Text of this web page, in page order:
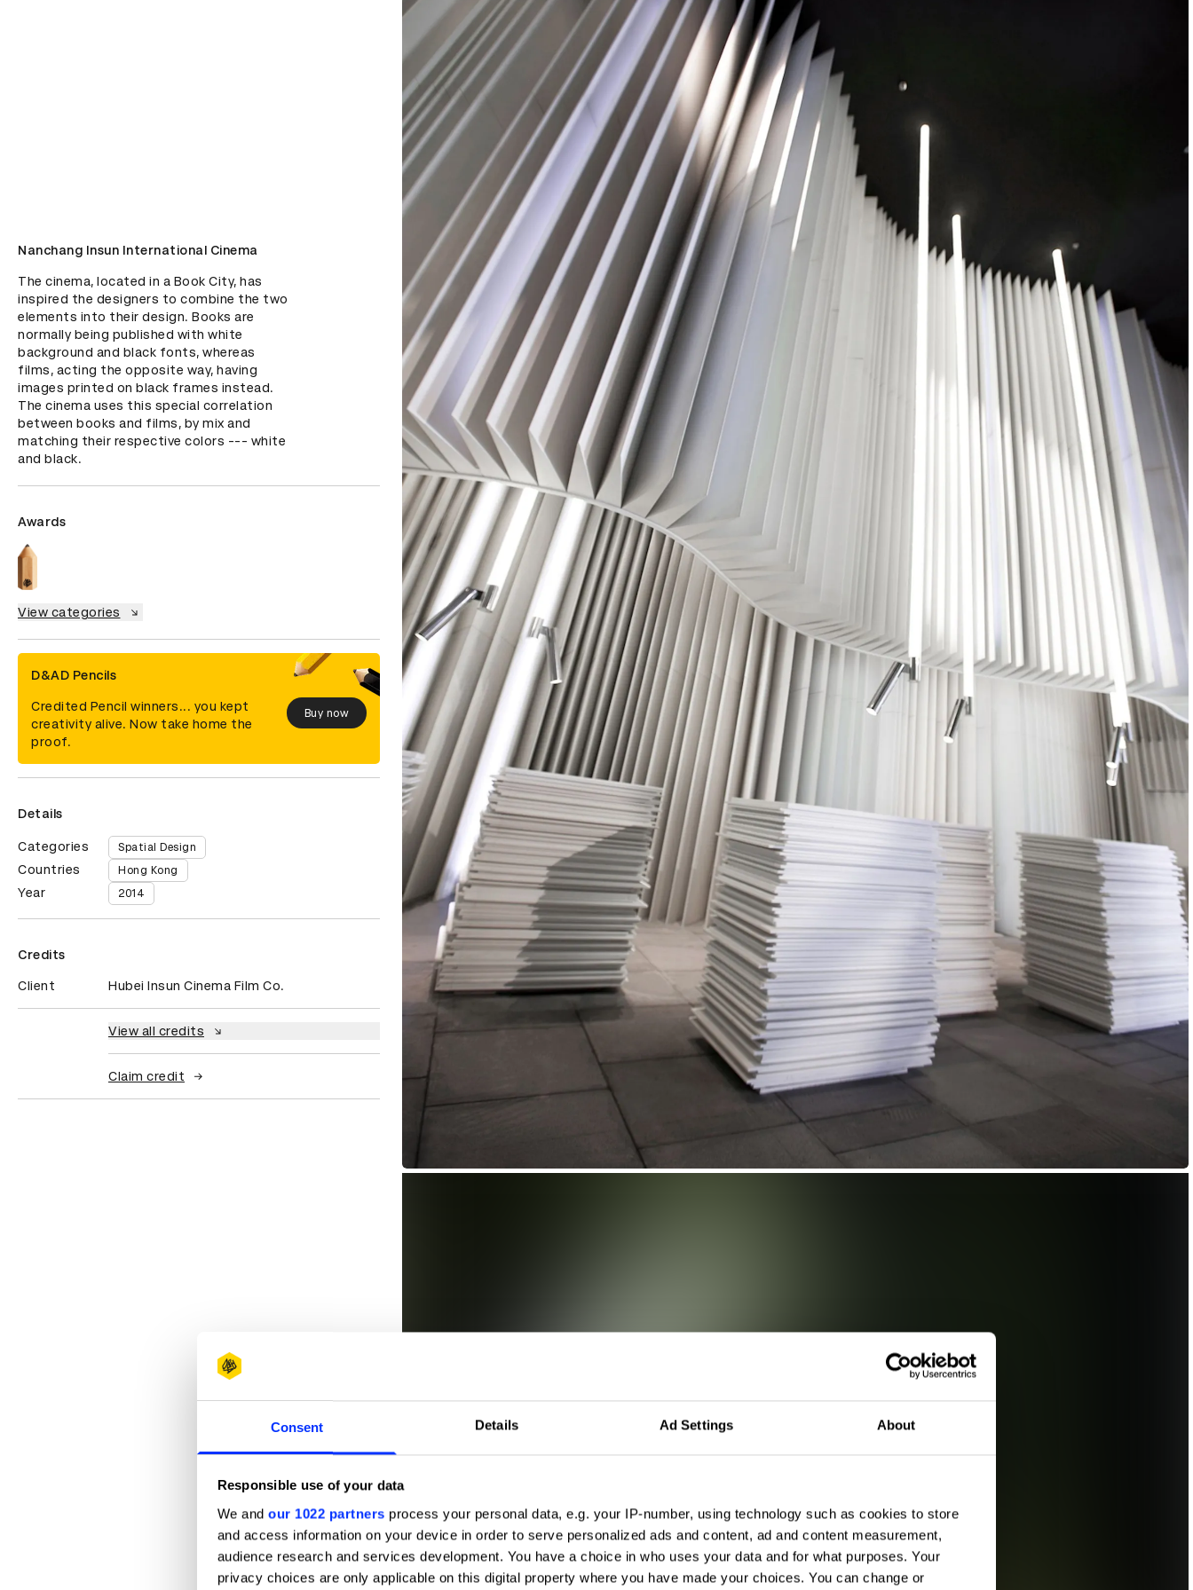
Consent Details Ad Settings About
Responsible use of your data
We and our 1022 partners process your personal data, e.g. your IP-number, using technology such as cookies to store
and access information on your device in order to serve personalized ads and content, ad and content measurement,
audience research and services development. You have a choice in who uses your data and for what purposes. Your
privacy choices are only applicable on this digital property where you have made your choices. You can change or
Nanchang Insun International Cinema
The cinema, located in a Book City, has
inspired the designers to combine the two
elements into their design. Books are
normally being published with white
background and black fonts, whereas
films, acting the opposite way, having
images printed on black frames instead.
The cinema uses this special correlation
between books and films, by mix and
matching their respective colors --- white
and black.
Awards
View categories
D&AD Pencils
Credited Pencil winners... you kept
creativity alive. Now take home the
proof.
Buy now
Details
Categories Spatial Design
Countries Hong Kong
Year 2014
Credits
Client Hubei Insun Cinema Film Co.
View all credits
Claim credit